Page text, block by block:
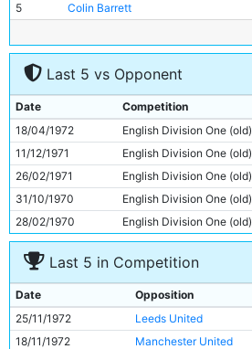
5
Colin Barrett
7
Frank Carrodus
Colin Bell
9
Rodney Marsh
10
Francis Lee
11
Tony Towers
Last 5 vs Opponent
Date Competition
18/04/1972
English Division One (old)
11/12/1971
English Division One (old)
26/02/1971
English Division One (old)
31/10/1970
English Division One (old)
28/02/1970
English Division One (old)
Last 5 in Competition
Date Opposition
25/11/1972
Leeds United
18/11/1972
Manchester United